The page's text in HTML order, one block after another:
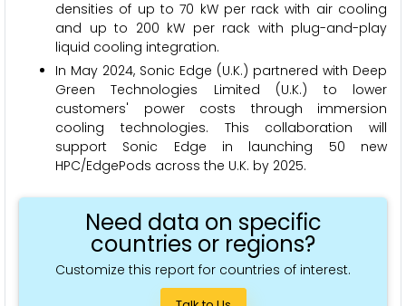
densities of up to 70 kW per rack with air cooling
and up to 200 kW per rack with plug-and-play
liquid cooling integration.
In May 2024, Sonic Edge (U.K.) partnered with Deep
Green Technologies Limited (U.K.) to lower
customers' power costs through immersion
cooling technologies. This collaboration will
support Sonic Edge in launching 50 new
HPC/EdgePods across the U.K. by 2025.
Need data on specific
countries or regions?
Customize this report for countries of interest.